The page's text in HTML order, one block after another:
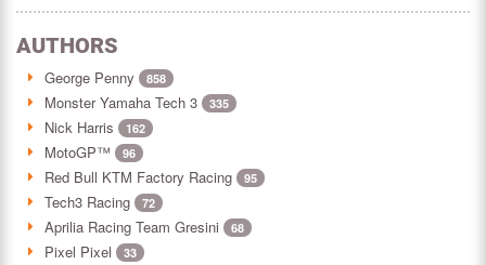
AUTHORS
George Penny 858
Monster Yamaha Tech 3 335
Nick Harris 162
MotoGP™ 96
Red Bull KTM Factory Racing 95
Tech3 Racing 72
Aprilia Racing Team Gresini 68
Pixel Pixel 33